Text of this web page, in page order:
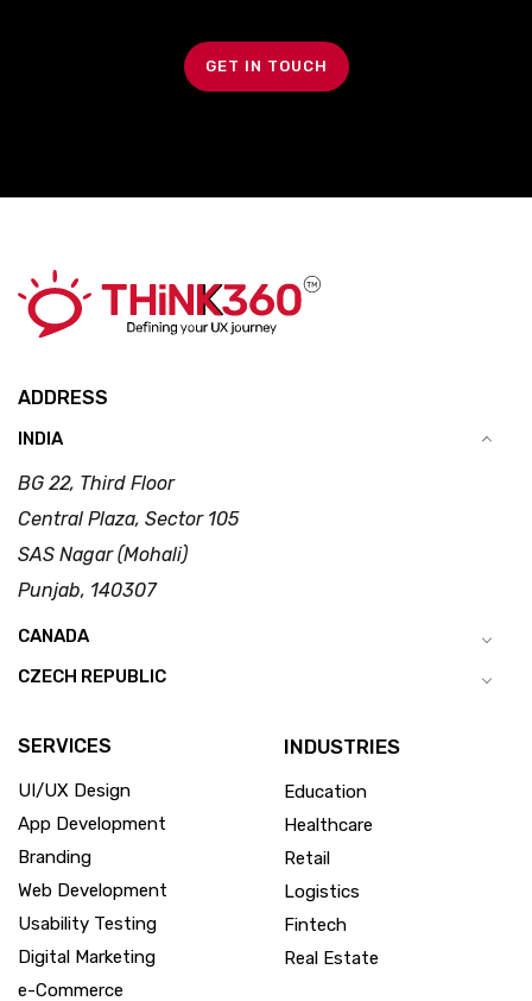
GET IN TOUCH
ADDRESS
INDIA
BG 22, Third Floor
Central Plaza, Sector 105
SAS Nagar (Mohali)
Punjab, 140307
CANADA
CZECH REPUBLIC
SERVICES
UI/UX Design
App Development
Branding
Web Development
Usability Testing
Digital Marketing
e-Commerce
INDUSTRIES
Education
Healthcare
Retail
Logistics
Fintech
Real Estate